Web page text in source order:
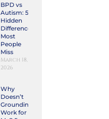
BPD vs
Autism: 5
Hidden
Differences
Most
People
Miss
March 18,
2026
Why
Doesn’t
Grounding
Work for